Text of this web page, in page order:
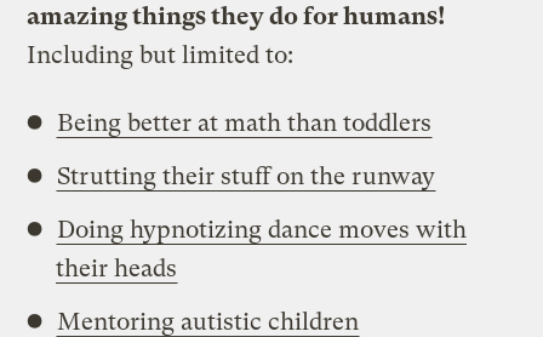
amazing things they do for humans!
Including but limited to:
Being better at math than toddlers
Strutting their stuff on the runway
Doing hypnotizing dance moves with
their heads
Mentoring autistic children